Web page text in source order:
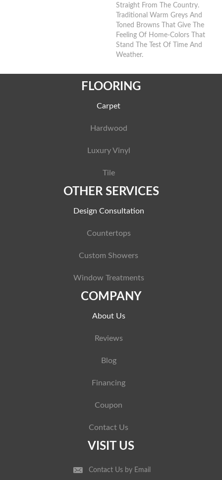
Straight From The Country.
Traditional Warm Greys And
Toned Browns That Give The
Feeling Of Home-Colors That
Stand The Test Of Time And
Weather.
FLOORING
Carpet
Hardwood
Luxury Vinyl
Tile
OTHER SERVICES
Design Consultation
Countertops
Custom Showers
Window Treatments
COMPANY
About Us
Reviews
Blog
Financing
Coupon
Contact Us
VISIT US
Contact Us by Email